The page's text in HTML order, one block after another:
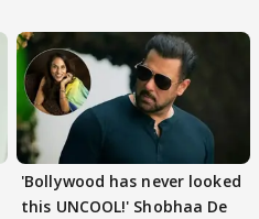
'Bollywood has never looked
this UNCOOL!' Shobhaa De